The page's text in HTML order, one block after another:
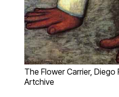
The Flower Carrier, Diego
Artchive